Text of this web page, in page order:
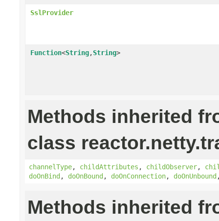
SslProvider
Function<String,String>
Methods inherited
class
channelType, childAttributes , childObserver,
doOnBind, doOnBound, doOnConnection, doOnUnbound
Methods inherited